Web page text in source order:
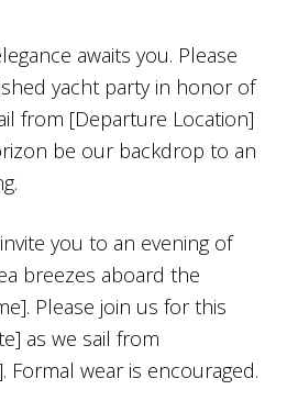
awaits you. Please
yacht party in honor of
from [Departure Location]
be our backdrop to an
you to an evening of
breezes aboard the
Please join us for this
as we sail from
Formal wear is encouraged.